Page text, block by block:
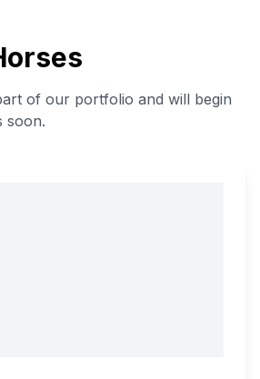
of our portfolio and will begin
soon.